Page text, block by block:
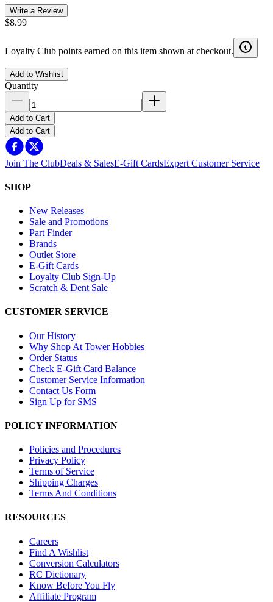
Write a Review
$8.99
Loyalty Club points earned on this item shown at checkout.
Add to Wishlist
Quantity
Add to Cart
Add to Cart
Join The ClubDeals & SalesE-Gift CardsExpert Customer Service
SHOP
New Releases
Sale and Promotions
Part Finder
Brands
Outlet Store
E-Gift Cards
Loyalty Club Sign-Up
Scratch & Dent Sale
CUSTOMER SERVICE
Our History
Why Shop At Tower Hobbies
Order Status
Check E-Gift Card Balance
Customer Service Information
Contact Us Form
Sign Up for SMS
POLICY INFORMATION
Policies and Procedures
Privacy Policy
Terms of Service
Shipping Charges
Terms And Conditions
RESOURCES
Careers
Find A Wishlist
Conversion Calculators
RC Dictionary
Know Before You Fly
Affiliate Program